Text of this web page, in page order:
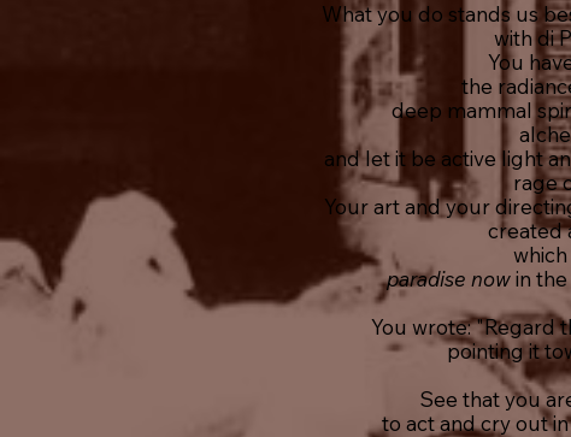
What you do stands us
with di
You
the
deep mammal
and let it be active light
rage
Your art and your
created
which
paradise nowin
You wrote: "Regard
pointing it
See that you
to act and cry out